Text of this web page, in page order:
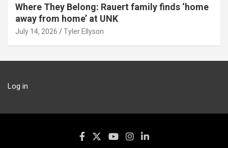
Where They Belong: Rauert family finds ‘home
away from home’ at UNK
July 14, 2026 Tyler Ellyson
Log in